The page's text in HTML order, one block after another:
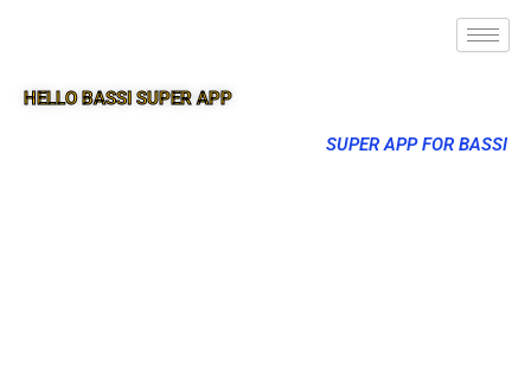
HELLO BASSI SUPER APP
SUPER APP FOR BASSI